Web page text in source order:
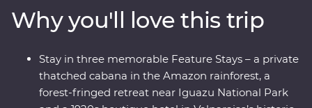
Brazil, experience the magnificent might of Iguazu
Falls, before finally arriving in one of the most beautiful
cities in the world, Rio de Janeiro. With the guidance of
passionate local leaders, you’ll find out South America
dances to the beat of its own drum.
Why you'll love this trip
Stay in three memorable Feature Stays – a private
thatched cabana in the Amazon rainforest, a
forest-fringed retreat near Iguazu National Park